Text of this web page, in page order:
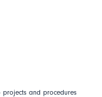
and procedures